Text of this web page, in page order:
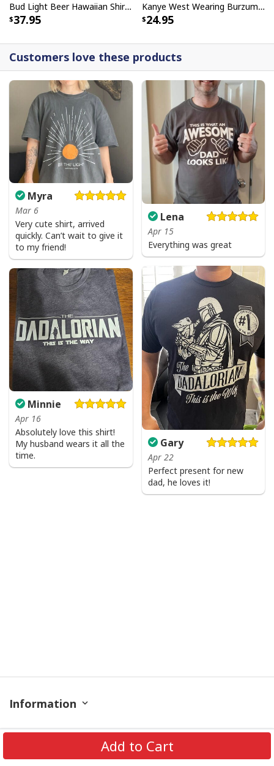
Add to Cart
Bud Light Beer Hawaiian Shirt Hibiscus Flower Pattern Gift For Beach Lovers
37.95
Kanye West Wearing Burzum T-Shirt
24.95
Customers love these products
Myra
Mar 6
Very cute shirt, arrived
quickly. Can’t wait to give it
to my friend!
Lena
Apr 15
Everything was great
Gary
Apr 22
Perfect present for new
dad, he loves it!
Minnie
Apr 16
Absolutely love this shirt!
My husband wears it all the
time.
Information